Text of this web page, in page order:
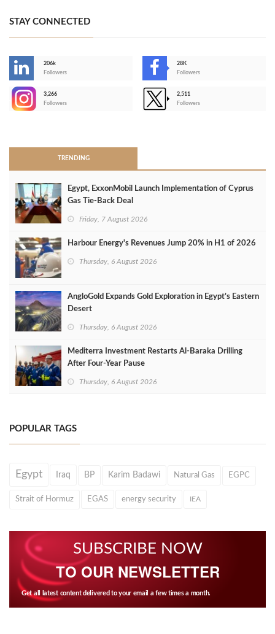
STAY CONNECTED
206k
Followers
28K
Followers
3,266
Followers
2,511
Followers
TRENDING
Egypt, ExxonMobil Launch Implementation of Cyprus
Gas Tie-Back Deal
Friday, 7 August 2026
Harbour Energy's Revenues Jump 20% in H1 of 2026
Thursday, 6 August 2026
AngloGold Expands Gold Exploration in Egypt’s Eastern
Desert
Thursday, 6 August 2026
Mediterra Investment Restarts Al‑Baraka Drilling
After Four‑Year Pause
Thursday, 6 August 2026
POPULAR TAGS
Egypt Iraq BP Karim Badawi Natural Gas EGPC
Strait of Hormuz EGAS energy security IEA
SUBSCRIBE NOW
TO OUR NEWSLETTER
Get all latest content delivered to your email a few times a month.